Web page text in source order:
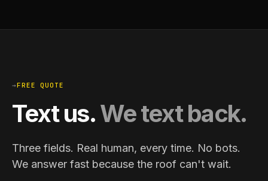
→FREE QUOTE
Text us.We text back.
Three fields. Real human, every time. No bots.
We answer fast because the roof can't wait.